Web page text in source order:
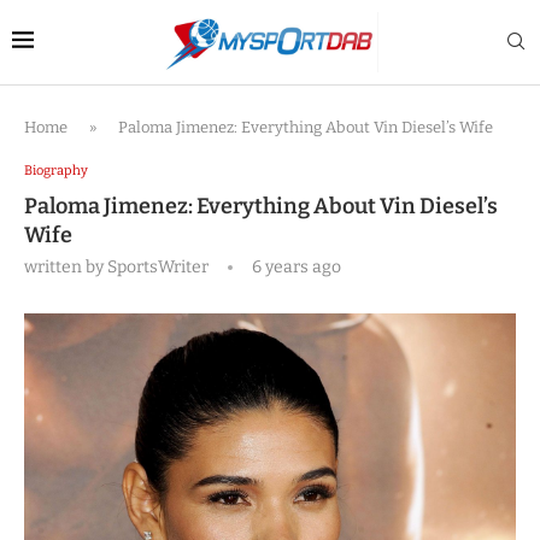
Home » Paloma Jimenez: Everything About Vin Diesel’s Wife
Biography
Paloma Jimenez: Everything About Vin Diesel’s
Wife
written bySportsWriter 6 years ago